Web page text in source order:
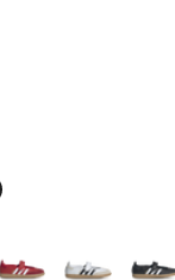
Colors